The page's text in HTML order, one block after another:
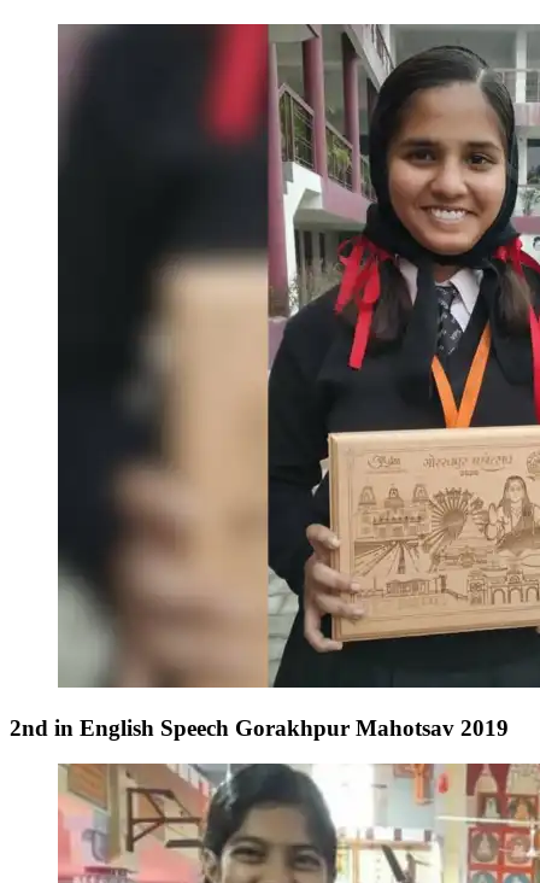
2nd in English Speech Gorakhpur Mahotsav 2019